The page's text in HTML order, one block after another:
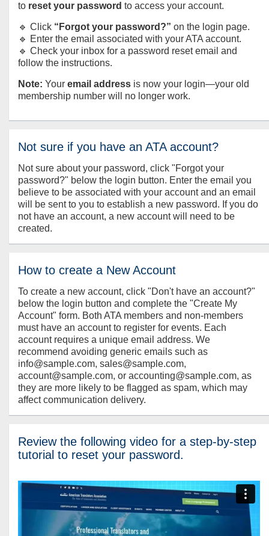
to reset your password to access your account.
🔹 Click “Forgot your password?” on the login page.
🔹 Enter the email associated with your ATA account.
🔹 Check your inbox for a password reset email and
follow the instructions.
Note: Your email address is now your login—your old
membership number will no longer work.
Not sure if you have an ATA account?
Not sure about your password, click "Forgot your
password?" below the login button. Enter the email you
believe to be associated with your account and an email
will be sent to you to establish a new password. If you do
not have an account, a new account will need to be
created.
How to create a New Account
To create a new account, click "Don't have an account?"
below the login button and complete the "Create My
Account" form. Both ATA members and non-members
must have an account to register for events. Each
account requires a unique email address. We
recommend avoiding generic emails such as
info@sample.com, sales@sample.com,
account@sample.com, or accounting@sample.com, as
they are more likely to be flagged as spam, which may
affect communication delivery.
Review the following video for a step-by-step
tutorial to reset your password.